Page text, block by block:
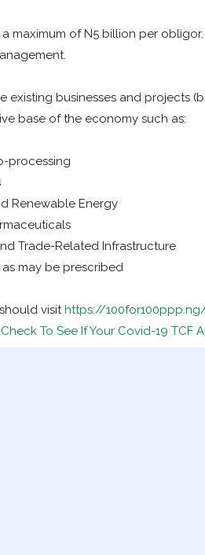
maximum of N5 billion per
existing businesses and projects
base of the economy such as:
processing
Renewable Energy
Trade-Related Infrastructure
may be prescribed
visit https://
Check To See If Your Covid-19 TCF